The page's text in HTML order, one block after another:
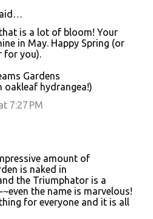
is a lot of bloom! Your
in May. Happy Spring (or
for you).
Gardens
oakleaf hydrangea!)
7:27 PM
amount of
is naked in
the Triumphator is a
the name is marvelous!
for everyone and it is all